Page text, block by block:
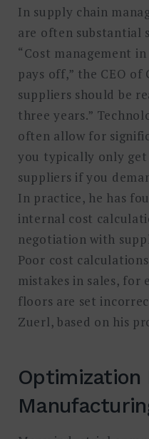
In supply chain
are often substantial
“Cost management
pays off,” the CEO of
suppliers should be
three years.”
often allow for
you typically only
suppliers if you
In practice, he has
internal cost
negotiation with
Poor cost
mistakes in sales, for
floors are set
Zuerl, based on his
Optimization